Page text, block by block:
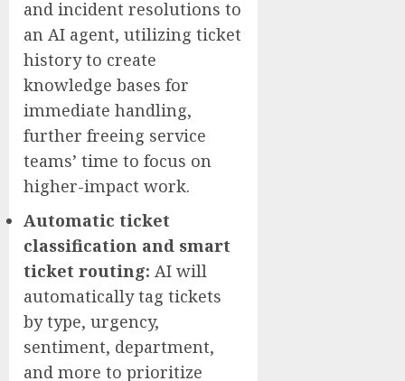
and incident resolutions to
an AI agent, utilizing ticket
history to create
knowledge bases for
immediate handling,
further freeing service
teams’ time to focus on
higher-impact work.
Automatic ticket
classification and smart
ticket routing: AI will
automatically tag tickets
by type, urgency,
sentiment, department,
and more to prioritize